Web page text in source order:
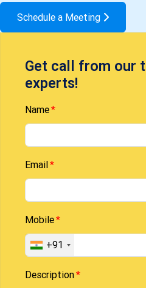
Schedule a Meeting
Get call from our
experts!
Name
Email
Mobile
+91
Description